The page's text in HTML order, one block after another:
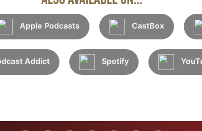
Apple Podcasts CastBox
Addict Spotify